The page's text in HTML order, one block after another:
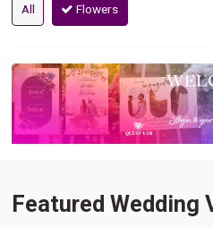
All Flowers
Featured Wedding